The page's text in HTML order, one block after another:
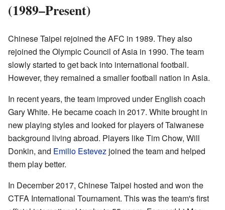
(1989–Present)
Chinese Taipei rejoined the AFC in 1989. They also
rejoined the Olympic Council of Asia in 1990. The team
slowly started to get back into international football.
However, they remained a smaller football nation in Asia.
In recent years, the team improved under English coach
Gary White. He became coach in 2017. White brought in
new playing styles and looked for players of Taiwanese
background living abroad. Players like Tim Chow, Will
Donkin, and Emilio Estevez joined the team and helped
them play better.
In December 2017, Chinese Taipei hosted and won the
CTFA International Tournament. This was the team's first